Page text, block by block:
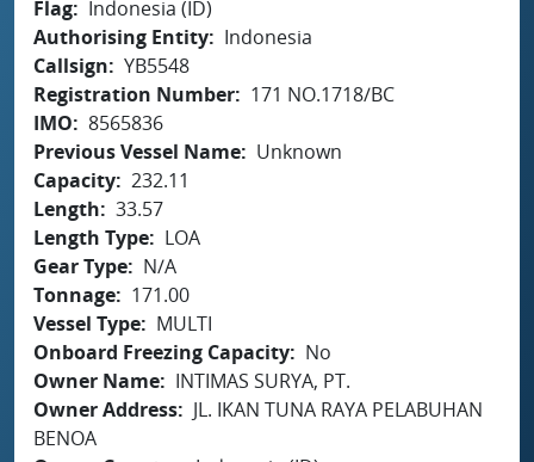
Flag
Indonesia (ID)
Authorising Entity
Indonesia
Callsign
YB5548
Registration Number
171 NO.1718/BC
IMO
8565836
Previous Vessel Name
Unknown
Capacity 232.11
Length
33.57
Length Type
LOA
Gear Type
N/A
Tonnage
171.00
Vessel Type
MULTI
Onboard Freezing Capacity
No
Owner Name
INTIMAS SURYA, PT.
Owner Address
JL. IKAN TUNA RAYA PELABUHAN
BENOA